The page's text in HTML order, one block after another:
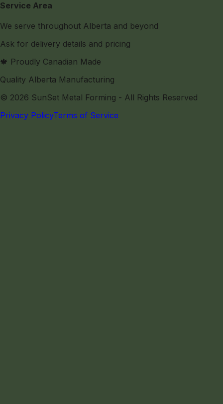
Service Area
We serve throughout Alberta and beyond
Ask for delivery details and pricing
🍁 Proudly Canadian Made
Quality Alberta Manufacturing
© 2026 SunSet Metal Forming - All Rights Reserved
Privacy PolicyTerms of Service